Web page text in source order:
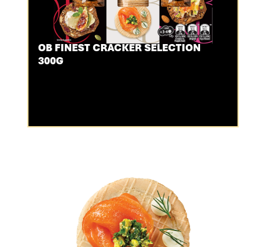
OB FINEST CRACKER SELECTION
300G